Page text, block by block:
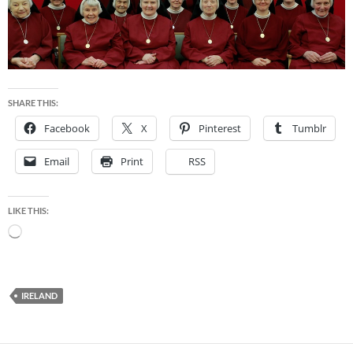
SHARE THIS:
Facebook X Pinterest Tumblr
Email Print RSS
LIKE THIS:
Loading…
IRELAND